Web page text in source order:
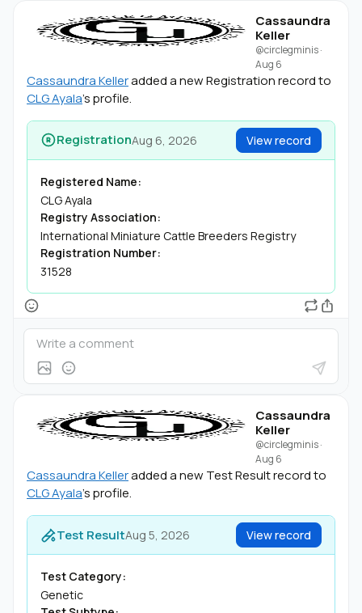
Cassaundra
Keller
@circlegminis·
Aug 6
Cassaundra Kelleradded a new Registration record to
CLG Ayala's profile.
RegistrationAug 6, 2026 View record
Registered Name:
CLG Ayala
Registry Association:
International Miniature Cattle Breeders Registry
Registration Number:
31528
Cassaundra
Keller
@circlegminis·
Aug 6
Cassaundra Kelleradded a new Test Result record to
CLG Ayala's profile.
Test ResultAug 5, 2026 View record
Test Category:
Genetic